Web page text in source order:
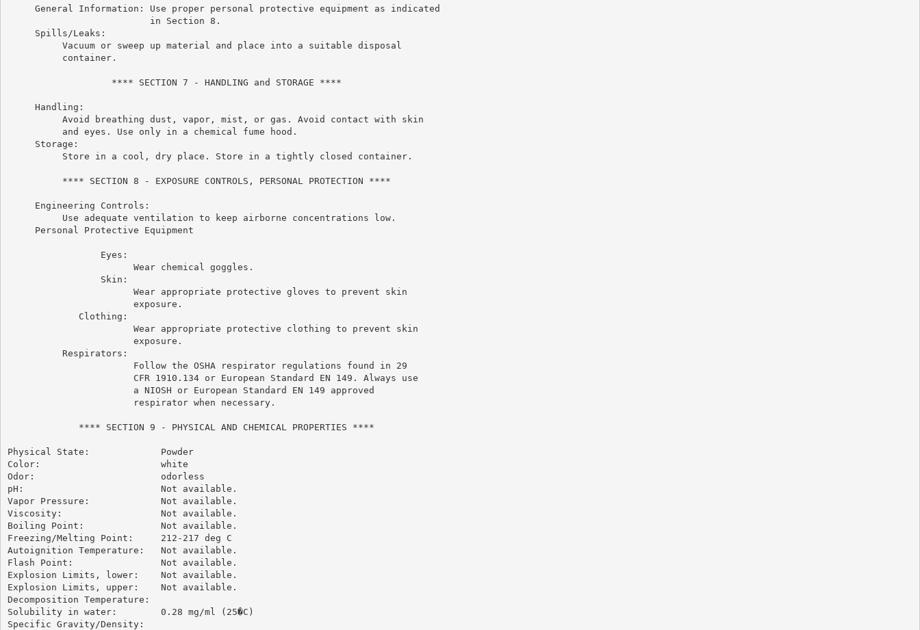
     General Information: Use proper personal protective equipment as indicated
                          in Section 8.
     Spills/Leaks:
          Vacuum or sweep up material and place into a suitable disposal
          container.
                   **** SECTION 7 - HANDLING and STORAGE ****
     Handling:
          Avoid breathing dust, vapor, mist, or gas. Avoid contact with skin
          and eyes. Use only in a chemical fume hood.
     Storage:
          Store in a cool, dry place. Store in a tightly closed container.
          **** SECTION 8 - EXPOSURE CONTROLS, PERSONAL PROTECTION ****
     Engineering Controls:
          Use adequate ventilation to keep airborne concentrations low.
     Personal Protective Equipment
                 Eyes:
                       Wear chemical goggles.
                 Skin:
                       Wear appropriate protective gloves to prevent skin
                       exposure.
             Clothing:
                       Wear appropriate protective clothing to prevent skin
                       exposure.
          Respirators:
                       Follow the OSHA respirator regulations found in 29
                       CFR 1910.134 or European Standard EN 149. Always use
                       a NIOSH or European Standard EN 149 approved
                       respirator when necessary.
             **** SECTION 9 - PHYSICAL AND CHEMICAL PROPERTIES ****
Physical State:             Powder
Color:                      white
Odor:                       odorless
pH:                         Not available.
Vapor Pressure:             Not available.
Viscosity:                  Not available.
Boiling Point:              Not available.
Freezing/Melting Point:     212-217 deg C
Autoignition Temperature:   Not available.
Flash Point:                Not available.
Explosion Limits, lower:    Not available.
Explosion Limits, upper:    Not available.
Decomposition Temperature:
Solubility in water:        0.28 mg/ml (25�C)
Specific Gravity/Density: